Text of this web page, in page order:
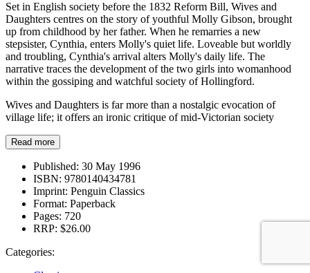
Set in English society before the 1832 Reform Bill, Wives and
Daughters centres on the story of youthful Molly Gibson, brought
up from childhood by her father. When he remarries a new
stepsister, Cynthia, enters Molly's quiet life. Loveable but worldly
and troubling, Cynthia's arrival alters Molly's daily life. The
narrative traces the development of the two girls into womanhood
within the gossiping and watchful society of Hollingford.
Wives and Daughters is far more than a nostalgic evocation of
village life; it offers an ironic critique of mid-Victorian society
Read more
Published: 30 May 1996
ISBN: 9780140434781
Imprint: Penguin Classics
Format: Paperback
Pages: 720
RRP: $26.00
Categories: